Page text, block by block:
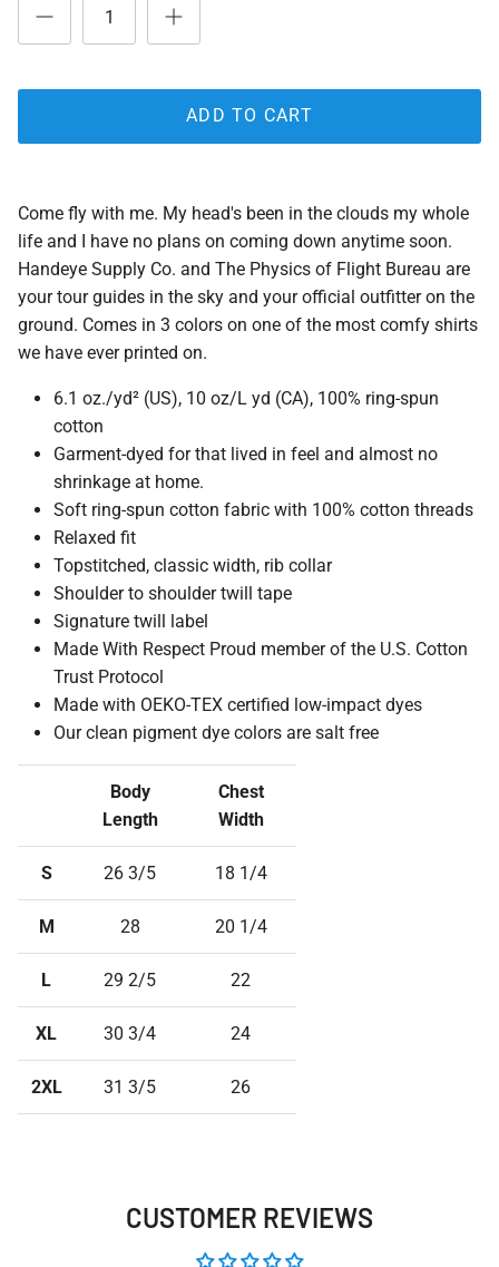
ADD TO CART
Come fly with me. My head's been in the clouds my whole
life and I have no plans on coming down anytime soon.
Handeye Supply Co. and The Physics of Flight Bureau are
your tour guides in the sky and your official outfitter on the
ground. Comes in 3 colors on one of the most comfy shirts
we have ever printed on.
6.1 oz./yd² (US), 10 oz/L yd (CA), 100% ring-spun
cotton
Garment-dyed for that lived in feel and almost no
shrinkage at home.
Soft ring-spun cotton fabric with 100% cotton threads
Relaxed fit
Topstitched, classic width, rib collar
Shoulder to shoulder twill tape
Signature twill label
Made With Respect Proud member of the U.S. Cotton
Trust Protocol
Made with OEKO-TEX certified low-impact dyes
Our clean pigment dye colors are salt free
Body
Length
Chest
Width
S 26 3/5 18 1/4
M 28 20 1/4
L 29 2/5 22
XL 30 3/4 24
2XL 31 3/5 26
CUSTOMER REVIEWS